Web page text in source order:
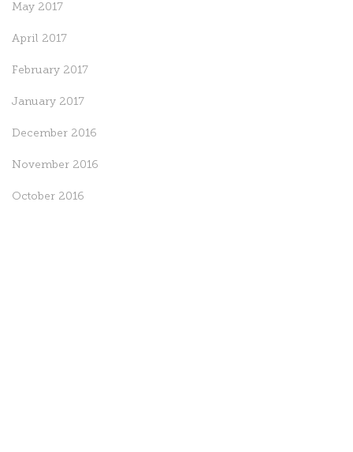
May 2017
April 2017
February 2017
January 2017
December 2016
November 2016
October 2016